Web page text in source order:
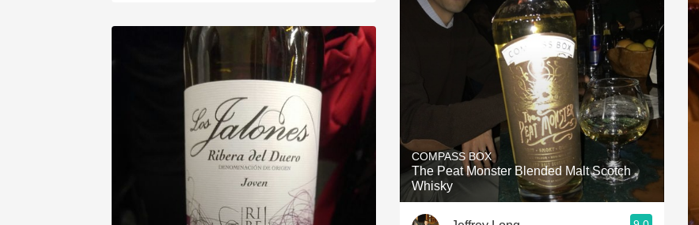
COMPASS BOX
The Peat Monster Blended Malt Scotch
Whisky